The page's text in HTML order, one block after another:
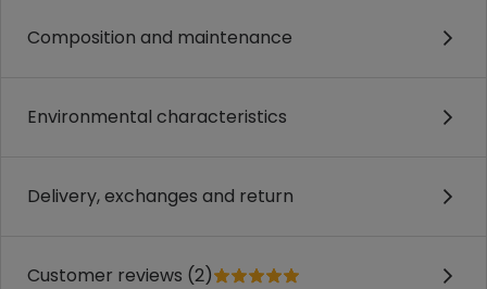
Composition and maintenance
Environmental characteristics
Delivery, exchanges and return
Customer reviews (2)